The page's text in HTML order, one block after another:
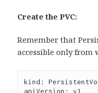
Create the PVC:
Remember that
accessible only from
kind:
apiVersion: v1